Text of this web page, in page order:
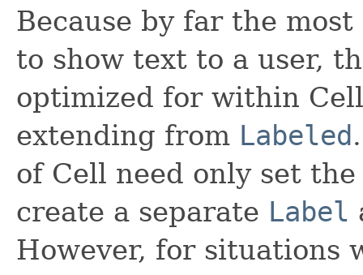
Because by far the
to show text to a user,
optimized for within
extending from Labeled
of Cell need only set
create a separate Label
However, for situations